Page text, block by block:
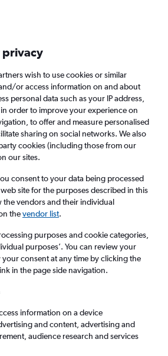
ads.
When to book FAQs
Nadi to Port Vila
Economy, 0 bags
9
Search
privacy
wish to use cookies or similar
or access information on and about
personal data such as your IP address,
order to improve your experience on
to offer and measure personalised
sharing on social networks. We also
cookies (including those from our
our sites.
consent to your data being processed
site for the purposes described in this
the vendors and their individual
thevendor list.
purposes and cookie categories,
purposes’. You can review your
consent at any time by clicking the
in the page side navigation.
information on a device
and content, advertising and
audience research and services